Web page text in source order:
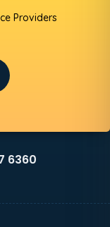
Providers
6360